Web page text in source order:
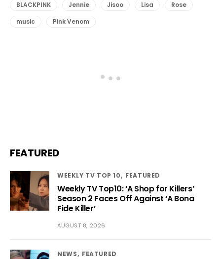
BLACKPINK Jennie Jisoo Lisa
Rose
music
Pink Venom
FEATURED
WEEKLY TV TOP 10 FEATURED
Weekly TV Top10: ‘A Shop for Killers’
Season 2 Faces Off Against ‘A Bona
Fide Killer’
AUGUST 8, 2026
NEWS FEATURED